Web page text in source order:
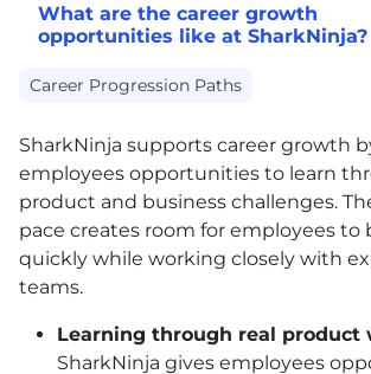
What are the career growth
opportunities like at SharkNinja?
Career Progression Paths
SharkNinja supports career growth
employees opportunities to learn
product and business challenges.
pace creates room for employees to
quickly while working closely with
teams.
Learning through real product
SharkNinja gives employees